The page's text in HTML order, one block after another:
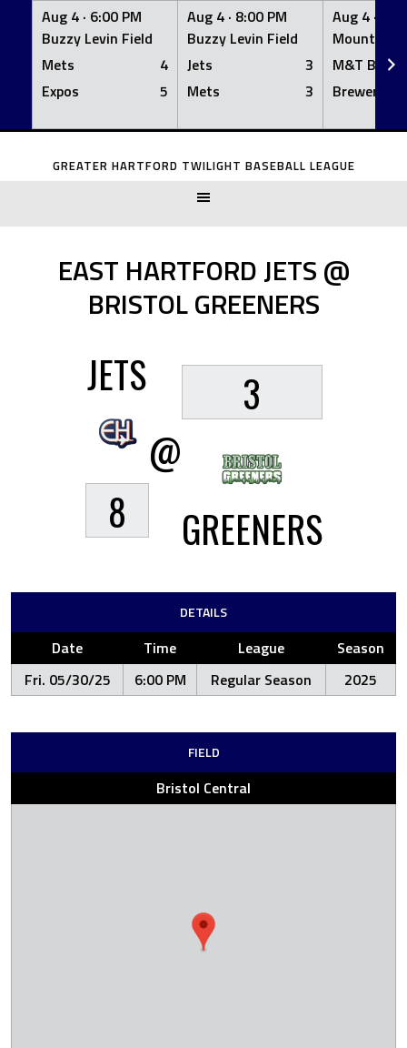
Aug 4 · 6:00 PM
Buzzy Levin Field
Mets
4
Expos
5
Aug 4 · 8:00 PM
Buzzy Levin Field
Jets
3
Mets
3
Aug 4 ·
Mount
M&T Bank
Brewers
Skip
GREATER HARTFORD TWILIGHT BASEBALL LEAGUE
EAST HARTFORD JETS @
BRISTOL GREENERS
JETS
8
@
3
GREENERS
DETAILS
Date Time League
Season
Fri. 05/30/25
6:00 PM Regular Season 2025
FIELD
Bristol Central